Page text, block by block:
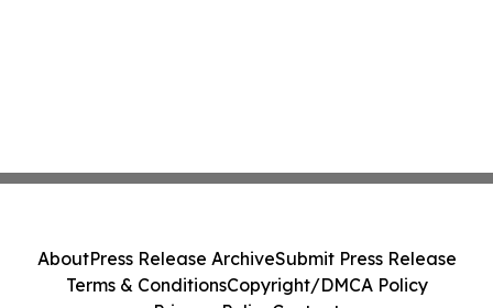
AboutPress Release ArchiveSubmit Press Release
Terms & ConditionsCopyright/DMCA Policy